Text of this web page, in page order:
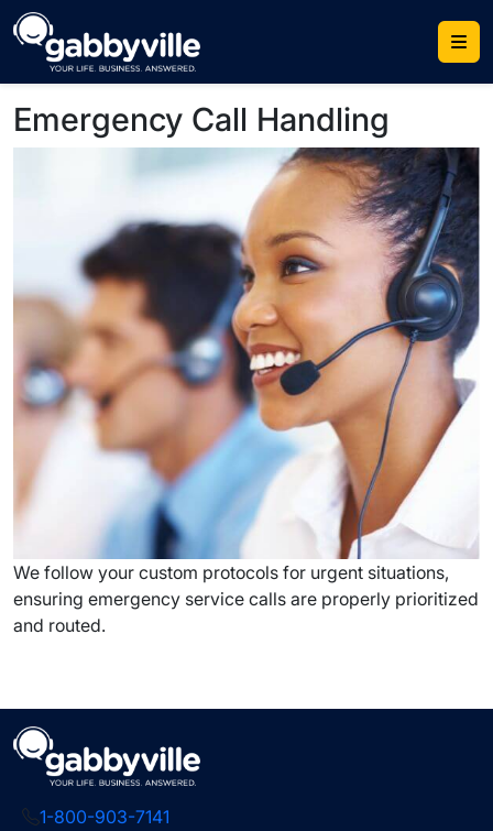
Skip
to
content
Emergency Call Handling
We follow your custom protocols for urgent situations,
ensuring emergency service calls are properly prioritized
and routed.
1-800-903-7141